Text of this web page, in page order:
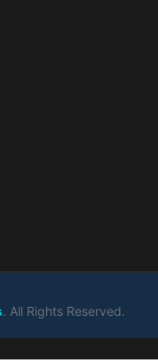
. All Rights Reserved.